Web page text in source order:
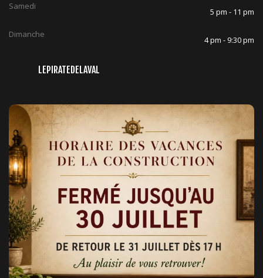
Samedi
5 pm - 11 pm
Dimanche
4 pm - 9:30 pm
LEPIRATEDELAVAL